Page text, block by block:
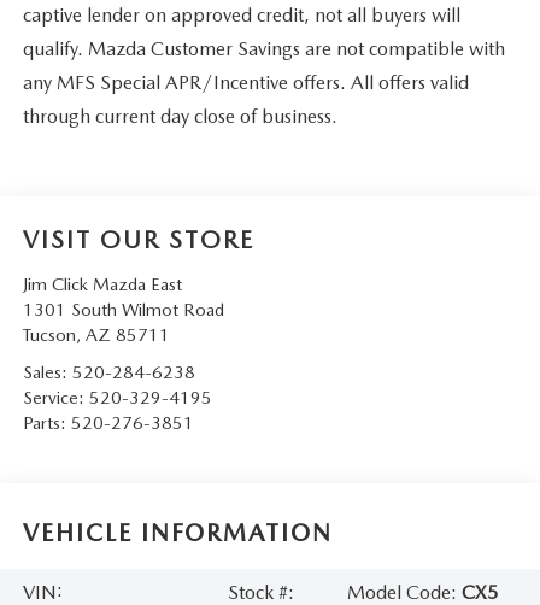
captive lender on approved credit, not all buyers will
qualify. Mazda Customer Savings are not compatible with
any MFS Special APR/Incentive offers. All offers valid
through current day close of business.
VISIT OUR STORE
Jim Click Mazda East
1301 South Wilmot Road
Tucson, AZ 85711
Sales: 520-284-6238
Service: 520-329-4195
Parts: 520-276-3851
VEHICLE INFORMATION
VIN: Stock #: Model Code:CX5